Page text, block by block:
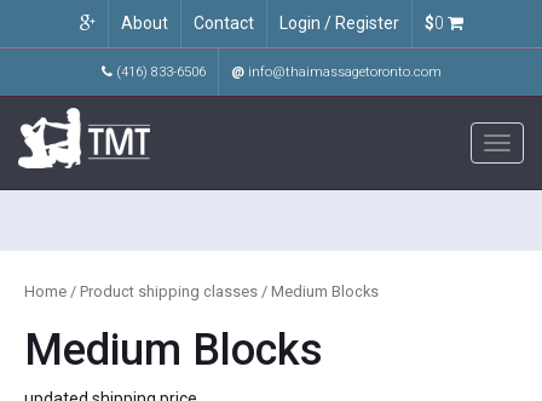
About Contact Login / Register $0
(416) 833-6506 @ info@thaimassagetoronto.com
Home / Product shipping classes / Medium Blocks
Medium Blocks